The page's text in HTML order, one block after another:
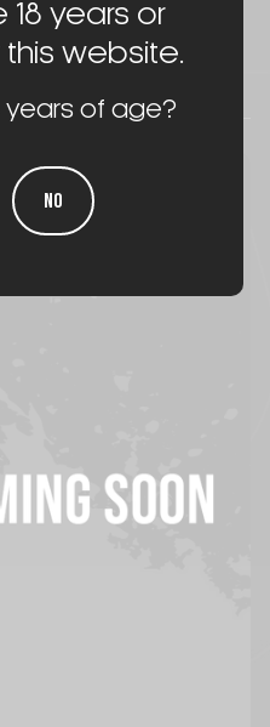
18 years or
website.
years of age?
NO
WRITE A REVIEW